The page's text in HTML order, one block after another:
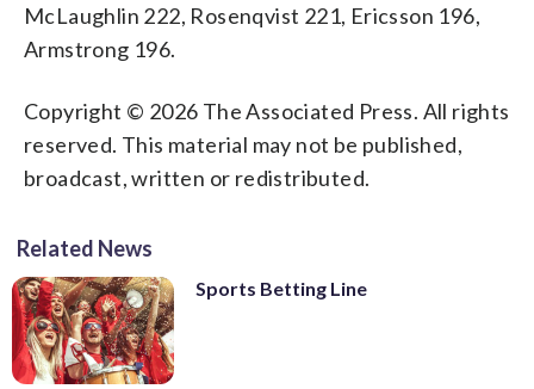
McLaughlin 222, Rosenqvist 221, Ericsson 196,
Armstrong 196.
Copyright © 2026 The Associated Press. All rights
reserved. This material may not be published,
broadcast, written or redistributed.
Related News
Sports Betting Line